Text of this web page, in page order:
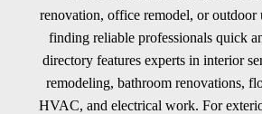
renovation, office remodel, or outdoor
finding reliable professionals quick
directory features experts in interior
remodeling, bathroom renovations,
HVAC, and electrical work. For